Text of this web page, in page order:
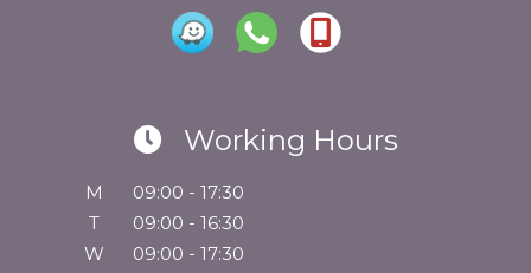
Working Hours
M
09:00 - 17:30
T
09:00 - 16:30
W
09:00 - 17:30